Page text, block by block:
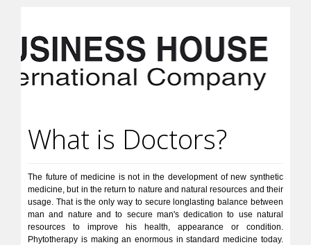
What is Doctors?
The future of medicine is not in the development of new synthetic
medicine, but in the return to nature and natural resources and their
usage. That is the only way to secure longlasting balance between
man and nature and to secure man's dedication to use natural
resources to improve his health, appearance or condition.
Phytotherapy is making an enormous in standard medicine today.